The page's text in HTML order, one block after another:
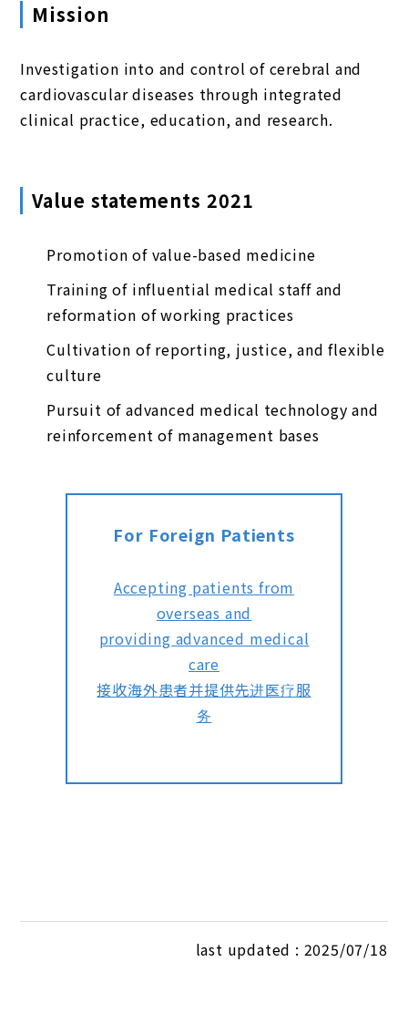
Mission
Investigation into and control of cerebral and
cardiovascular diseases through integrated
clinical practice, education, and research.
Value statements 2021
Promotion of value-based medicine
Training of influential medical staff and
reformation of working practices
Cultivation of reporting, justice, and flexible
culture
Pursuit of advanced medical technology and
reinforcement of management bases
For Foreign Patients
Accepting patients from
overseas and
providing advanced medical
care
接收海外患者并提供先进医疗服
务
last updated : 2025/07/18